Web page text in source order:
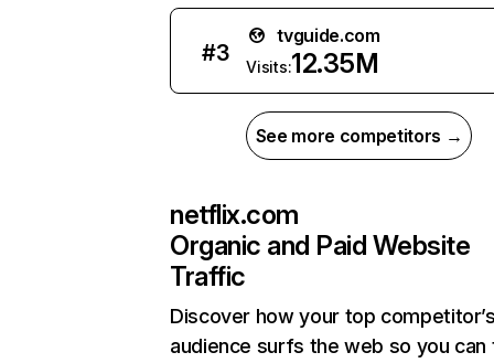
#3
tvguide.com
Visits:12.35M
See more competitors →
netflix.com
Organic and Paid Website
Traffic
Discover how your top
audience surfs the web so you can